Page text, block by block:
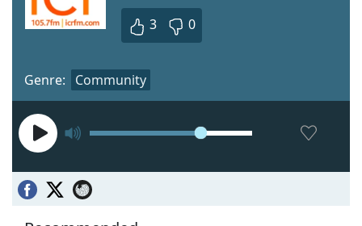
3 0
Genre: Community